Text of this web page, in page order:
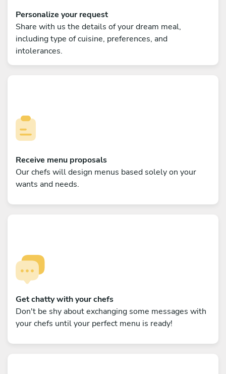
Personalize your request
Share with us the details of your dream meal,
including type of cuisine, preferences, and
intolerances.
Receive menu proposals
Our chefs will design menus based solely on your
wants and needs.
Get chatty with your chefs
Don't be shy about exchanging some messages with
your chefs until your perfect menu is ready!